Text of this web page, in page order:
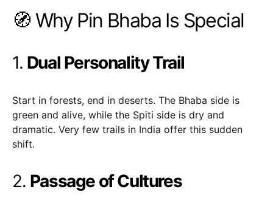
🧭 Why Pin Bhaba Is Special
1. Dual Personality Trail
Start in forests, end in deserts. The Bhaba side is
green and alive, while the Spiti side is dry and
dramatic. Very few trails in India offer this sudden
shift.
2. Passage of Cultures